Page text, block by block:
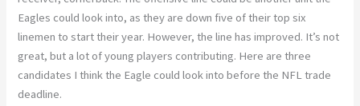
Eagles could look into, as they are down five of their top six
linemen to start their year. However, the line has improved. It’s not
great, but a lot of young players contributing. Here are three
candidates I think the Eagle could look into before the NFL trade
deadline.